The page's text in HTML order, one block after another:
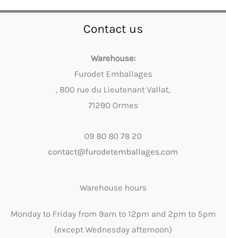
Contact us
Warehouse:
Furodet Emballages
, 800 rue du Lieutenant Vallat,
71290 Ormes
09 80 80 78 20
contact@furodetemballages.com
Warehouse hours
Monday to Friday from 9am to 12pm and 2pm to 5pm
(except Wednesday afternoon)